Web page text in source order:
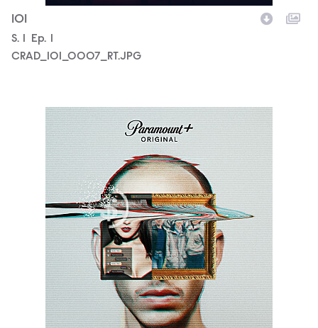
101
Season
S. Episode
Ep.
CRAD_101_0007_RT.JPG
CRAD_KeyArt_0001_RT.JPG